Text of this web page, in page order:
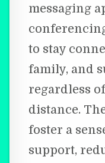
messaging
to stay
family, and
regardless
distance.
foster a
support,